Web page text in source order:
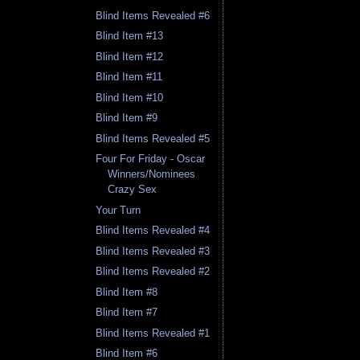
Blind Items Revealed #6
Blind Item #13
Blind Item #12
Blind Item #11
Blind Item #10
Blind Item #9
Blind Items Revealed #5
Four For Friday - Oscar
Winners/Nominees
Crazy Sex
Your Turn
Blind Items Revealed #4
Blind Items Revealed #3
Blind Items Revealed #2
Blind Item #8
Blind Item #7
Blind Items Revealed #1
Blind Item #6